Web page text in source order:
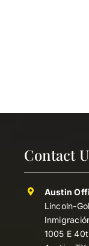
Contact
Austin
Lincoln-
1005 E